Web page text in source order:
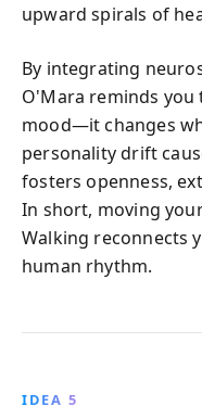
upward spirals of
By integrating
O'Mara reminds
mood—it changes
personality drift
fosters openness,
In short, moving
Walking reconnects
human rhythm.
IDEA 5